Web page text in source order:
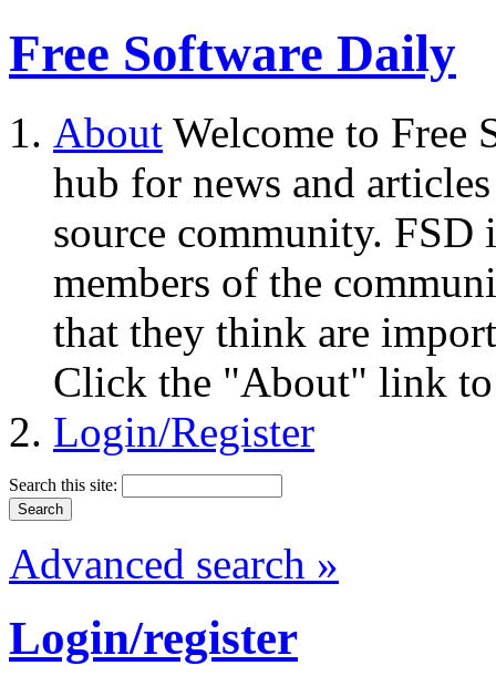
Free Software Daily
About Welcome to Free
hub for news and
source community.
members of the
that they think are
Click the "About" link to
Login/Register
Search this site:
Advanced search »
Login/register